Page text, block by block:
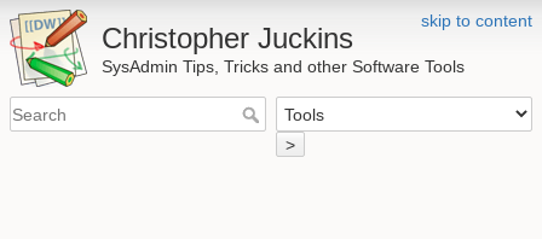
skip to content
Christopher Juckins
SysAdmin Tips, Tricks and other Software Tools
>